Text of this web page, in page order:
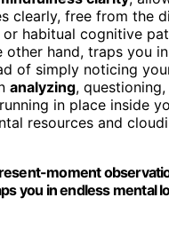
clearly, free from the
habitual cognitive
other hand, traps you
of simply noticing
analyzing, questioning,
running in place inside
resources and
moment
you in endless mental